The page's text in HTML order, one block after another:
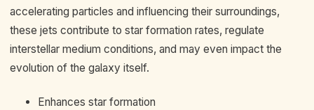
accelerating particles and influencing their surroundings,
these jets contribute to star formation rates, regulate
interstellar medium conditions, and may even impact the
evolution of the galaxy itself.
Enhances star formation